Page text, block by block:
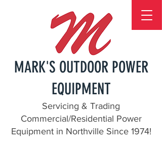
MARK'S OUTDOOR POWER
EQUIPMENT
Servicing & Trading
Commercial/Residential Power
Equipment in Northville Since 1974!